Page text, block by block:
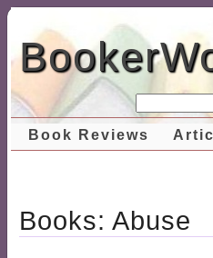
Book Reviews
Books: Abuse